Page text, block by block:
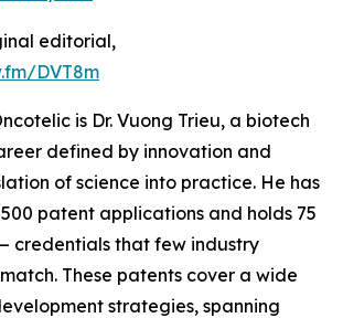
editorial,
DVT8m
is Dr. Vuong Trieu, a biotech
defined by innovation and
of science into practice. He has
patent applications and holds 75
credentials that few industry
These patents cover a wide
strategies, spanning